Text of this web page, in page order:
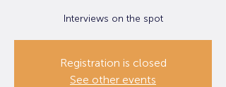
Interviews on the spot
Registration is closed
See other events